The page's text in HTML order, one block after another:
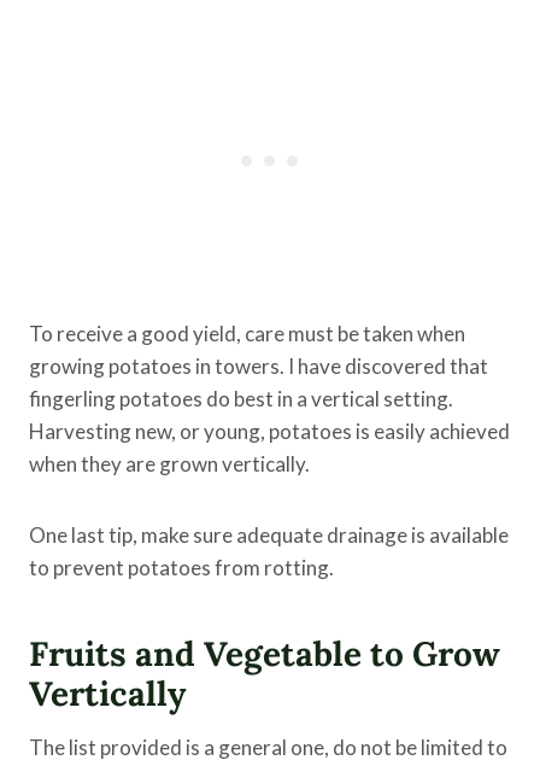
To receive a good yield, care must be taken when
growing potatoes in towers. I have discovered that
fingerling potatoes do best in a vertical setting.
Harvesting new, or young, potatoes is easily achieved
when they are grown vertically.
One last tip, make sure adequate drainage is available
to prevent potatoes from rotting.
Fruits and Vegetable to Grow
Vertically
The list provided is a general one, do not be limited to